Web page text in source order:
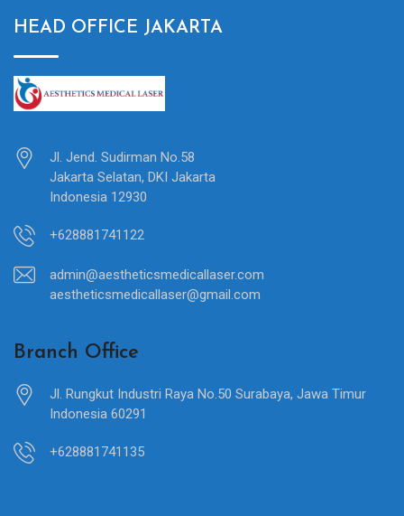
HEAD OFFICE JAKARTA
Jl. Jend. Sudirman No.58
Jakarta Selatan, DKI Jakarta
Indonesia 12930
+628881741122
admin@aestheticsmedicallaser.com
aestheticsmedicallaser@gmail.com
Branch Office
Jl. Rungkut Industri Raya No.50 Surabaya, Jawa Timur
Indonesia 60291
+628881741135